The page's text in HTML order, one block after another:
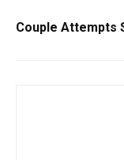
Couple Attempts